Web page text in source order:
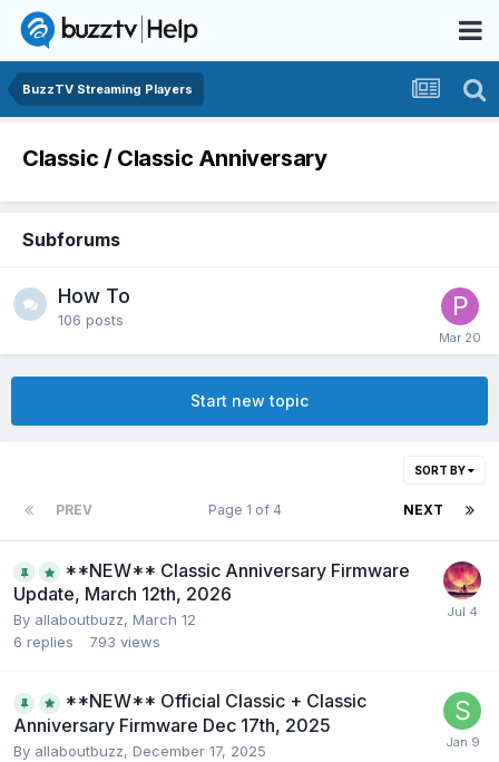
BuzzTV Streaming Players
Classic / Classic Anniversary
Subforums
How To
106 posts
Start new topic
SORT BY
PREV NEXT
Page 1 of 4
**NEW** Classic Anniversary Firmware
Update, March 12th, 2026
By allaboutbuzz, March 12
6 replies 793 views
**NEW** Official Classic + Classic
Anniversary Firmware Dec 17th, 2025
By allaboutbuzz, December 17, 2025